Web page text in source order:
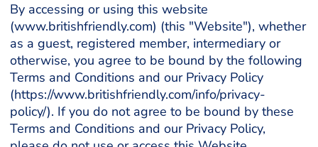
By accessing or using this website
(www.britishfriendly.com) (this "Website"), whether
as a guest, registered member, intermediary or
otherwise, you agree to be bound by the following
Terms and Conditions and our Privacy Policy
(https://www.britishfriendly.com/info/privacy-
policy/). If you do not agree to be bound by these
Terms and Conditions and our Privacy Policy,